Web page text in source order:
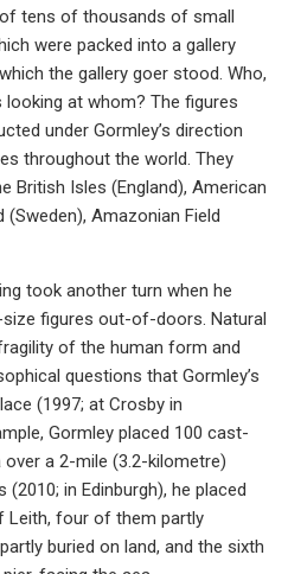
tens of thousands of small
were packed into a gallery
the gallery goer stood. Who,
at whom? The figures
under Gormley’s direction
throughout the world. They
British Isles (England), American
(Sweden), Amazonian Field
took another turn when he
figures out-of-doors. Natural
of the human form and
questions that Gormley’s
(1997; at Crosby in
Gormley placed 100 cast-
a 2-mile (3.2-kilometre)
in Edinburgh), he placed
Leith, four of them partly
buried on land, and the sixth